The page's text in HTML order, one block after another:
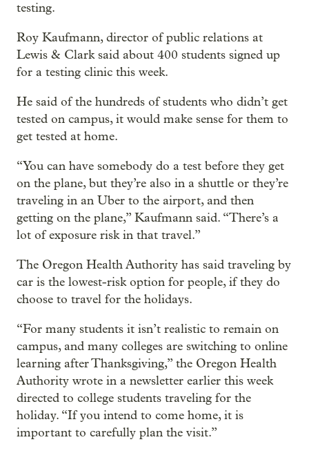
testing.
Roy Kaufmann, director of public relations at
Lewis & Clark said about 400 students signed up
for a testing clinic this week.
He said of the hundreds of students who didn’t get
tested on campus, it would make sense for them to
get tested at home.
“You can have somebody do a test before they get
on the plane, but they’re also in a shuttle or they’re
traveling in an Uber to the airport, and then
getting on the plane,” Kaufmann said. “There’s a
lot of exposure risk in that travel.”
The Oregon Health Authority has said traveling by
car is the lowest-risk option for people, if they do
choose to travel for the holidays.
“For many students it isn’t realistic to remain on
campus, and many colleges are switching to online
learning after Thanksgiving,” the Oregon Health
Authority wrote in a newsletter earlier this week
directed to college students traveling for the
holiday. “If you intend to come home, it is
important to carefully plan the visit.”